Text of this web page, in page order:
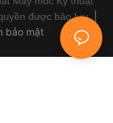
được bảo lưu.
bảo mật